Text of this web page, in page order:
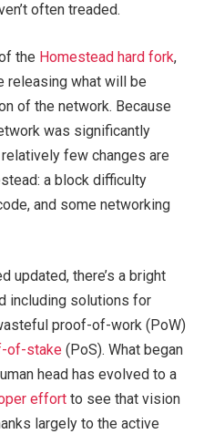
often treaded.
the Homestead hard fork,
releasing what will be
of the network. Because
was significantly
few changes are
a block difficulty
and some networking
updated, there’s a bright
including solutions for
proof-of-work (PoW)
of-stake (PoS). What began
head has evolved to a
effort to see that vision
largely to the active